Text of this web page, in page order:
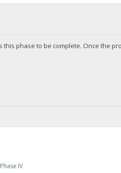
phase to be complete. Once the
IV